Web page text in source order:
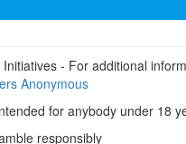
- For additional
Anonymous
for anybody under 18
responsibly